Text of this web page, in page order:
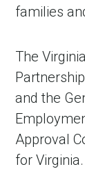
families
The
and the
Approval
for